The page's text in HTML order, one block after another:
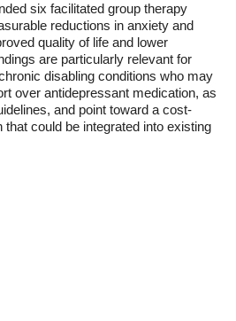
six facilitated group therapy
reductions in anxiety and
quality of life and lower
are particularly relevant for
disabling conditions who may
over antidepressant medication, as
and point toward a cost-
could be integrated into existing